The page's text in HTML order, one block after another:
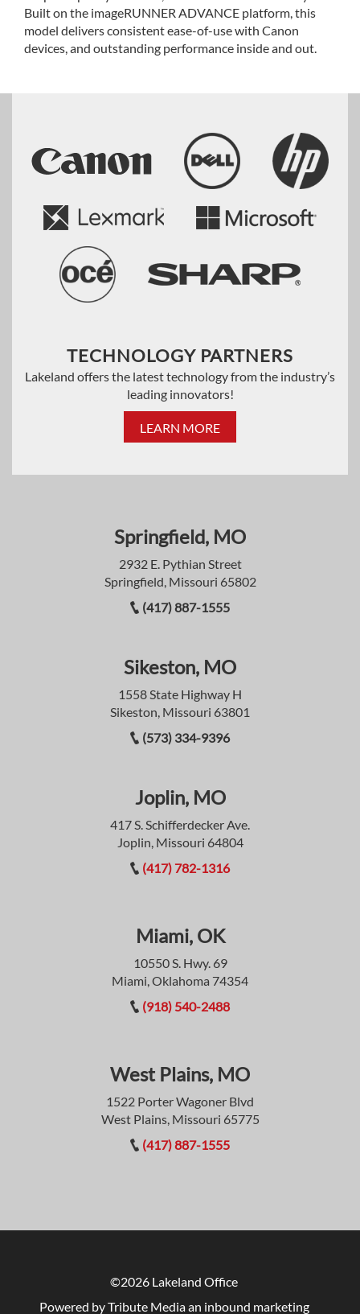
Built on the imageRUNNER ADVANCE platform, this
model delivers consistent ease-of-use with Canon
devices, and outstanding performance inside and out.
TECHNOLOGY PARTNERS
Lakeland offers the latest technology from the industry’s
leading innovators!
LEARN MORE
Springfield, MO
2932 E. Pythian Street
Springfield, Missouri 65802
(417) 887-1555
Sikeston, MO
1558 State Highway H
Sikeston, Missouri 63801
(573) 334-9396
Joplin, MO
417 S. Schifferdecker Ave.
Joplin, Missouri 64804
(417) 782-1316
Miami, OK
10550 S. Hwy. 69
Miami, Oklahoma 74354
(918) 540-2488
West Plains, MO
1522 Porter Wagoner Blvd
West Plains, Missouri 65775
(417) 887-1555
©2026 Lakeland Office
Powered by Tribute Mediaan inbound marketing